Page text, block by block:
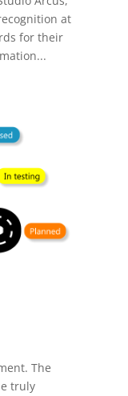
at
for their
The
truly